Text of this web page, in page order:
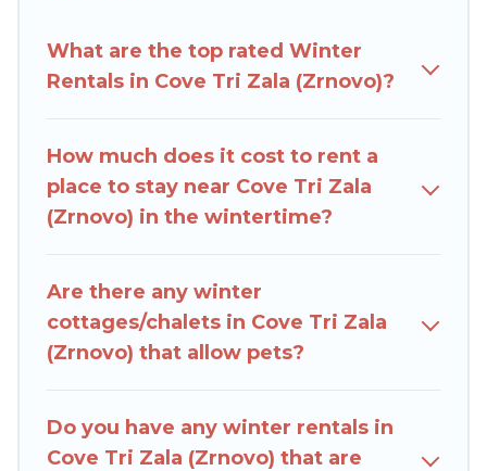
indoor/outdoor swimming pools, spas, hot tubs,
outdoor grills, and cozy fireplaces.
starts at US $1,476, and the most popular
properties in Cove Tri Zala (Zrnovo) are cabins,
bungalows, and rental homes by owner.
resorts, chalets, and cabins that are available for
you to rent. These rentals are available for both
short-term stays and long-term stays, whether
longer stay, Rent Villas In Croatia will make your
winter trip memorable.
What are the top rated Winter
Rentals in Cove Tri Zala (Zrnovo)?
How much does it cost to rent a
place to stay near Cove Tri Zala
(Zrnovo) in the wintertime?
Are there any winter
cottages/chalets in Cove Tri Zala
(Zrnovo) that allow pets?
Do you have any winter rentals in
Cove Tri Zala (Zrnovo) that are